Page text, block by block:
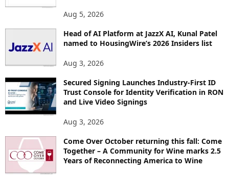
Aug 5, 2026
Head of AI Platform at JazzX AI, Kunal Patel
named to HousingWire’s 2026 Insiders list
Aug 3, 2026
Secured Signing Launches Industry-First ID
Trust Console for Identity Verification in RON
and Live Video Signings
Aug 3, 2026
Come Over October returning this fall: Come
Together – A Community for Wine marks 2.5
Years of Reconnecting America to Wine